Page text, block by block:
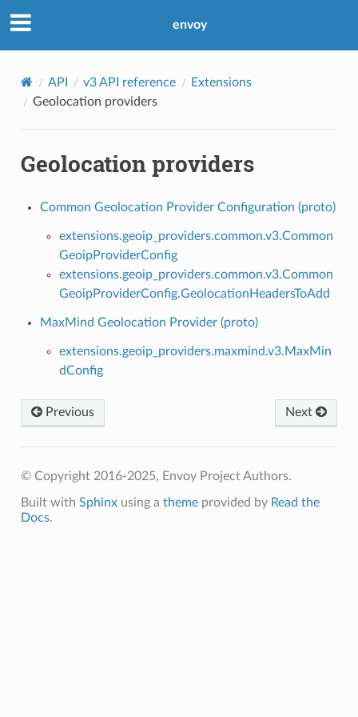
envoy
API v3 API reference
Extensions
Geolocation providers
Geolocation providers
Common Geolocation Provider Configuration (proto)
extensions.geoip_providers.common.v3.Common
GeoipProviderConfig
extensions.geoip_providers.common.v3.Common
GeoipProviderConfig.GeolocationHeadersToAdd
MaxMind Geolocation Provider (proto)
extensions.geoip_providers.maxmind.v3.MaxMin
dConfig
Previous Next
© Copyright 2016-2025, Envoy Project Authors.
Built with Sphinxusing a themeprovided by Read the
Docs.